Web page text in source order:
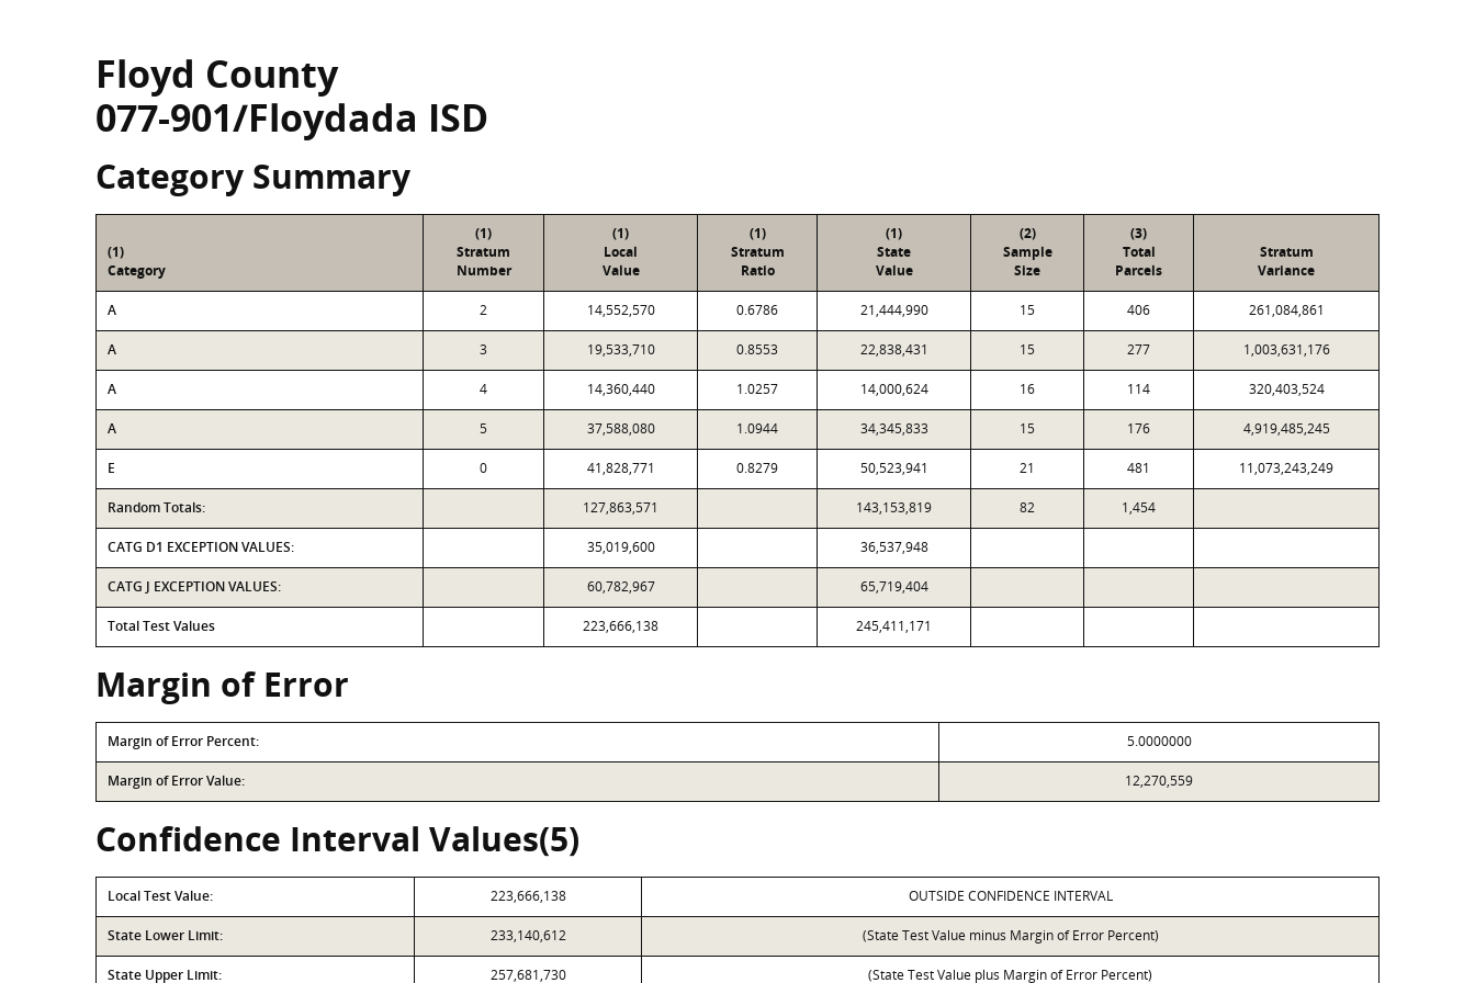
Floyd County
077-901/Floydada ISD
Category Summary
(1)
Category
(1)
Stratum
Number
(1)
Local
Value
(1)
Stratum
Ratio
(1)
State
Value
(2)
Sample
Size
(3)
Total
Parcels
Stratum
Variance
A 2 14,552,570 0.6786 21,444,990 15 406 261,084,861
A 3 19,533,710 0.8553 22,838,431 15 277 1,003,631,176
A 4 14,360,440 1.0257 14,000,624 16 114 320,403,524
A 5 37,588,080 1.0944 34,345,833 15 176 4,919,485,245
E 0 41,828,771 0.8279 50,523,941 21 481 11,073,243,249
Random Totals: 127,863,571 143,153,819 82 1,454
CATG D1 EXCEPTION VALUES: 35,019,600 36,537,948
CATG J EXCEPTION VALUES: 60,782,967 65,719,404
Total Test Values 223,666,138 245,411,171
Margin of Error
Margin of Error Percent: 5.0000000
Margin of Error Value: 12,270,559
Confidence Interval Values(5)
Local Test Value: 223,666,138 OUTSIDE CONFIDENCE INTERVAL
State Lower Limit: 233,140,612 (State Test Value minus Margin of Error Percent)
State Upper Limit: 257,681,730 (State Test Value plus Margin of Error Percent)